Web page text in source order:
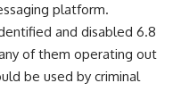
platform.
and disabled 6.8
of them operating out
be used by criminal